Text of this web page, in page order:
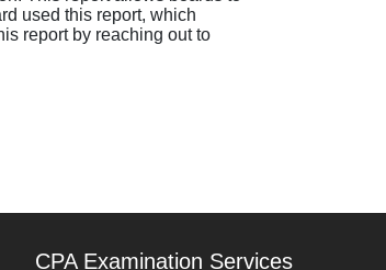
used this report, which
report by reaching out to
CPA Examination Services